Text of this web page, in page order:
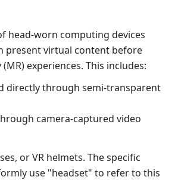
head-worn computing devices
present virtual content before
experiences. This includes:
directly through semi-transparent
camera-captured video
or VR helmets. The specific
use "headset" to refer to this